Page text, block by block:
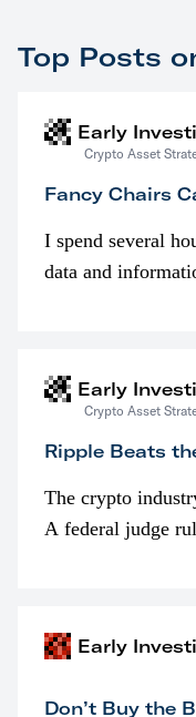
Top Posts
Early
Crypto Asset
Fancy Chairs
I spend several
data and
Early
Crypto Asset
Ripple Beats
The crypto
A federal judge
Early
Don’t Buy the